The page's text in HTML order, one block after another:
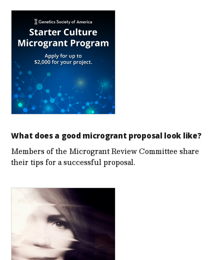
What does a good microgrant proposal look like?
Members of the Microgrant Review Committee share
their tips for a successful proposal.